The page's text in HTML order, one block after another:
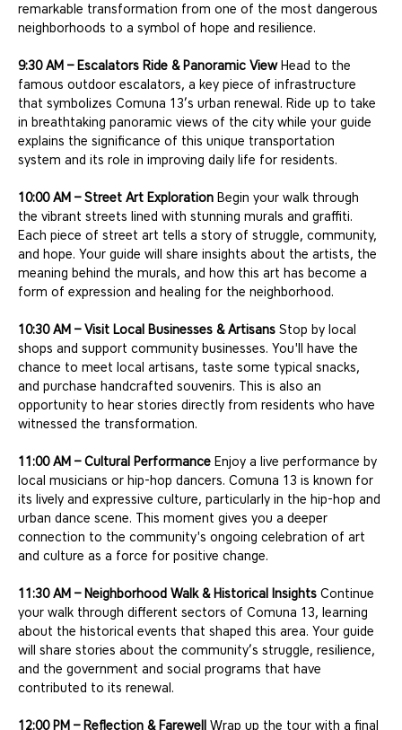
remarkable transformation from one of the most dangerous
neighborhoods to a symbol of hope and resilience.
9:30 AM – Escalators Ride & Panoramic View Head to the
famous outdoor escalators, a key piece of infrastructure
that symbolizes Comuna 13’s urban renewal. Ride up to take
in breathtaking panoramic views of the city while your guide
explains the significance of this unique transportation
system and its role in improving daily life for residents.
10:00 AM – Street Art Exploration Begin your walk through
the vibrant streets lined with stunning murals and graffiti.
Each piece of street art tells a story of struggle, community,
and hope. Your guide will share insights about the artists, the
meaning behind the murals, and how this art has become a
form of expression and healing for the neighborhood.
10:30 AM – Visit Local Businesses & Artisans Stop by local
shops and support community businesses. You'll have the
chance to meet local artisans, taste some typical snacks,
and purchase handcrafted souvenirs. This is also an
opportunity to hear stories directly from residents who have
witnessed the transformation.
11:00 AM – Cultural Performance Enjoy a live performance by
local musicians or hip-hop dancers. Comuna 13 is known for
its lively and expressive culture, particularly in the hip-hop and
urban dance scene. This moment gives you a deeper
connection to the community's ongoing celebration of art
and culture as a force for positive change.
11:30 AM – Neighborhood Walk & Historical Insights Continue
your walk through different sectors of Comuna 13, learning
about the historical events that shaped this area. Your guide
will share stories about the community’s struggle, resilience,
and the government and social programs that have
contributed to its renewal.
12:00 PM – Reflection & Farewell Wrap up the tour with a final